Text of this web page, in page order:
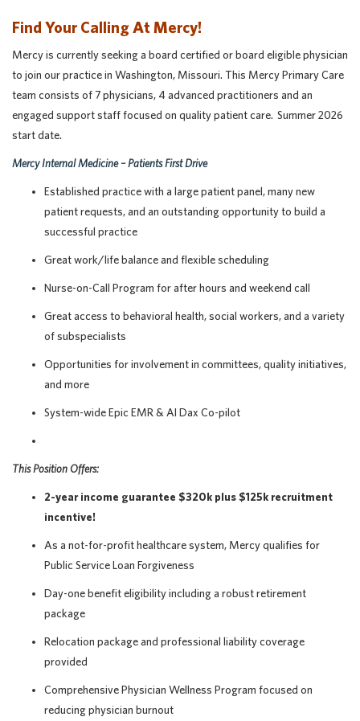
Find Your Calling At Mercy!
Mercy is currently seeking a board certified or board eligible physician
to join our practice in Washington, Missouri. This Mercy Primary Care
team consists of 7 physicians, 4 advanced practitioners and an
engaged support staff focused on quality patient care. Summer 2026
start date.
Mercy Internal Medicine – Patients First Drive
Established practice with a large patient panel, many new
patient requests, and an outstanding opportunity to build a
successful practice
Great work/life balance and flexible scheduling
Nurse-on-Call Program for after hours and weekend call
Great access to behavioral health, social workers, and a variety
of subspecialists
Opportunities for involvement in committees, quality initiatives,
and more
System-wide Epic EMR & AI Dax Co-pilot
This Position Offers:
2-year income guarantee $320k plus $125k recruitment
incentive!
As a not-for-profit healthcare system, Mercy qualifies for
Public Service Loan Forgiveness
Day-one benefit eligibility including a robust retirement
package
Relocation package and professional liability coverage
provided
Comprehensive Physician Wellness Program focused on
reducing physician burnout